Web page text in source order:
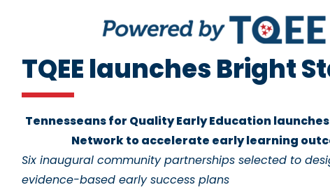
TQEE launches Bright
Tennesseans for Quality Early Education
Network to accelerate early learning
Six inaugural community partnerships selected to
evidence-based early success plans